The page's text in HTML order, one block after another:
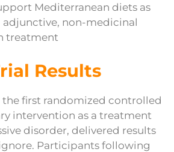
Mediterranean diets as
non-medicinal
treatment
Results
the first randomized controlled
intervention as a treatment
disorder, delivered results
Participants following